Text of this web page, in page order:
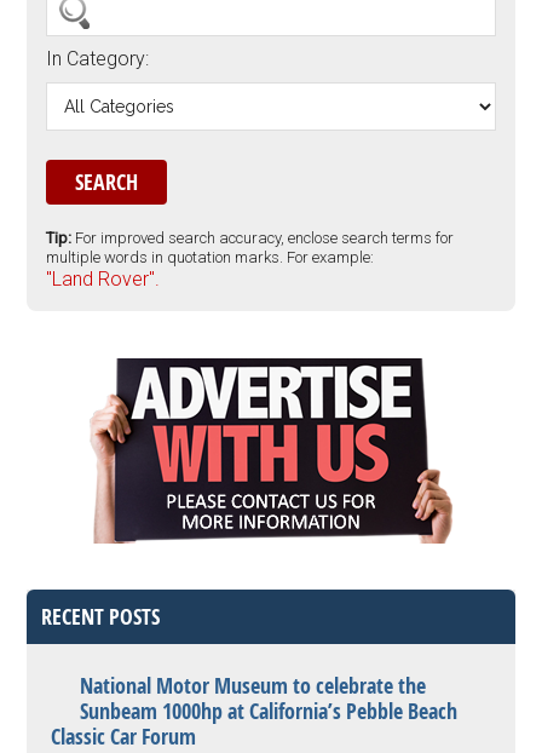
In Category:
Tip: For improved search accuracy, enclose search terms for
multiple words in quotation marks. For example:
"Land Rover".
RECENT POSTS
National Motor Museum to celebrate the
Sunbeam 1000hp at California’s Pebble Beach
Classic Car Forum